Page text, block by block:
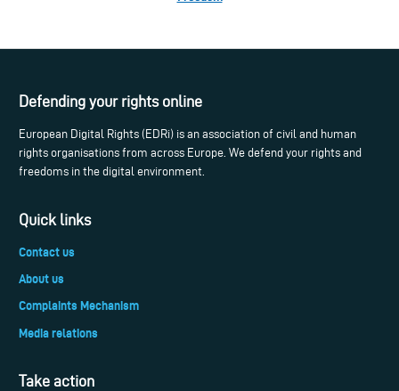
Defending your rights online
European Digital Rights (EDRi) is an association of civil and human
rights organisations from across Europe. We defend your rights and
freedoms in the digital environment.
Quick links
Contact us
About us
Complaints Mechanism
Media relations
Take action